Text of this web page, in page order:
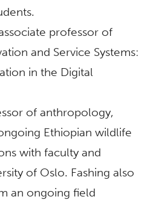
professor of
and Service Systems:
in the Digital
of anthropology,
Ethiopian wildlife
with faculty and
of Oslo. Fashing also
an ongoing field